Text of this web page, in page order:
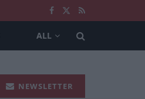
ALL
NEWSLETTER